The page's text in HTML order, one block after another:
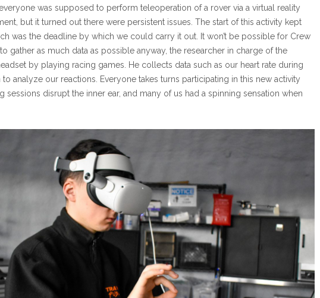
was supposed to perform teleoperation of a rover via a virtual reality
but it turned out there were persistent issues. The start of this activity kept
was the deadline by which we could carry it out. It won’t be possible for Crew
gather as much data as possible anyway, the researcher in charge of the
by playing racing games. He collects data such as our heart rate during
analyze our reactions. Everyone takes turns participating in this new activity
sessions disrupt the inner ear, and many of us had a spinning sensation when